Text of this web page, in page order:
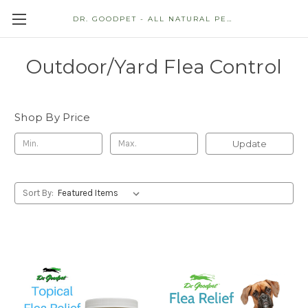
DR. GOODPET - ALL NATURAL PET STORE
Outdoor/Yard Flea Control
Shop By Price
Update
Sort By: